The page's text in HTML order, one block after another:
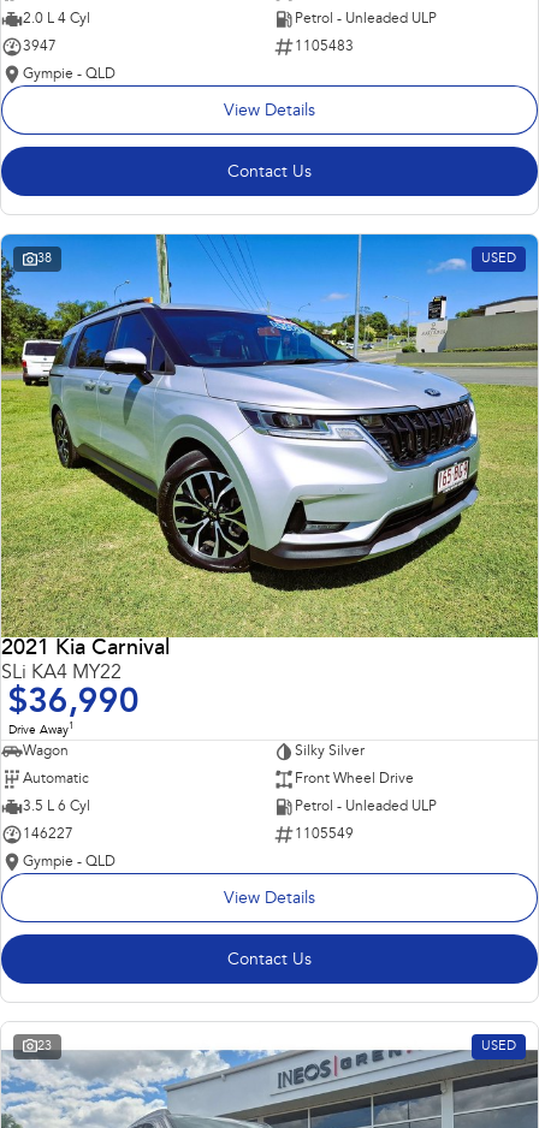
2.0 L 4 Cyl
Petrol - Unleaded ULP
3947
1105483
Gympie - QLD
View Details
Contact Us
38 USED
2021 Kia Carnival
SLi KA4 MY22
$36,990
Drive Away1
Wagon
Silky Silver
Automatic
Front Wheel Drive
3.5 L 6 Cyl
Petrol - Unleaded ULP
146227
1105549
Gympie - QLD
View Details
Contact Us
23 USED